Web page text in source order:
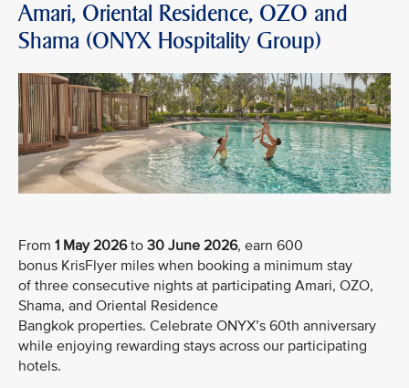
Amari, Oriental Residence, OZO and
Shama (ONYX Hospitality Group)
From 1 May 2026to 30 June 2026, earn 600
bonus KrisFlyer miles when booking a minimum stay
of three consecutive nights at participating Amari, OZO,
Shama, and Oriental Residence
Bangkok properties. Celebrate ONYX’s 60th anniversary
while enjoying rewarding stays across our participating
hotels.